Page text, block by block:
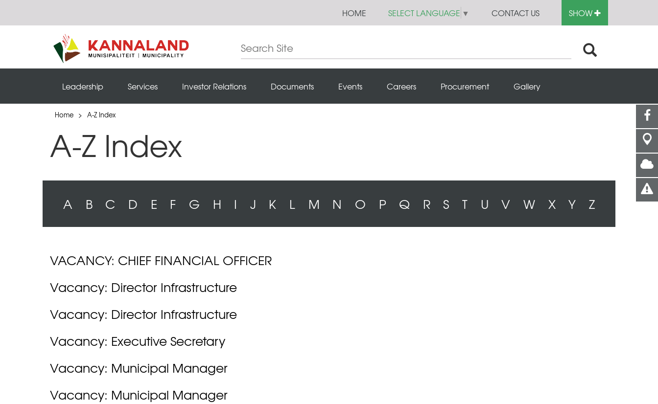
HOME SELECT LANGUAGE ▼ CONTACT US SHOW
Leadership Services Investor Relations Documents Events Careers Procurement Gallery
Home > A-Z Index
A-Z Index
A B C D E F G H I J K L M N O P Q R S T U V W X Y Z
VACANCY: CHIEF FINANCIAL OFFICER
Vacancy: Director Infrastructure
Vacancy: Director Infrastructure
Vacancy: Executive Secretary
Vacancy: Municipal Manager
Vacancy: Municipal Manager